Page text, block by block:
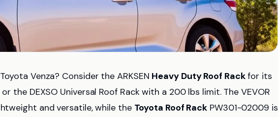
Venza? Consider the ARKSEN Heavy Duty Roof Rackfor its
the DEXSO Universal Roof Rack with a 200 lbs limit. The VEVOR
and versatile, while the Toyota Roof Rack PW301-02009 is